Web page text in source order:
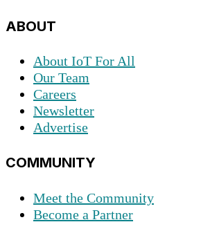
ABOUT
About IoT For All
Our Team
Careers
Newsletter
Advertise
COMMUNITY
Meet the Community
Become a Partner